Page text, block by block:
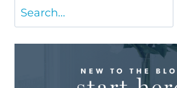
Search